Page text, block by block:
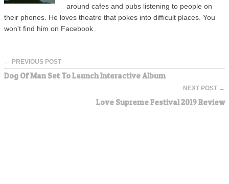
around cafes and pubs listening to people on
their phones. He loves theatre that pokes into difficult places. You
won't find him on Facebook.
← PREVIOUS POST
Dog Of Man Set To Launch Interactive Album
NEXT POST →
Love Supreme Festival 2019 Review